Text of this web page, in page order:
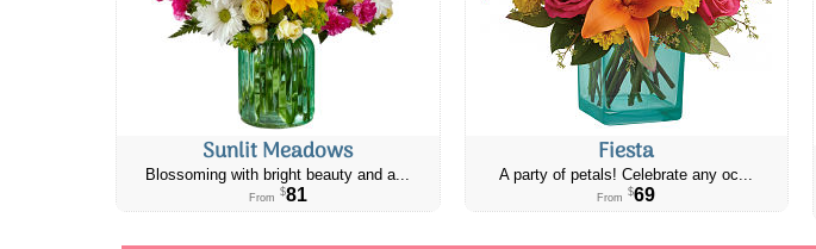
Sunlit Meadows
Blossoming with bright beauty and a...
From $81
Fiesta
A party of petals! Celebrate any oc...
From $69